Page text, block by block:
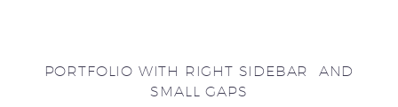
PORTFOLIO WITH RIGHT SIDEBAR AND
SMALL GAPS